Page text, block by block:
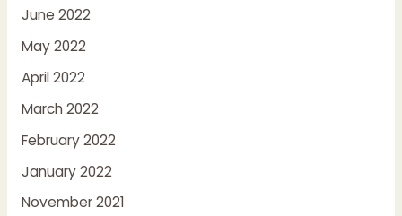
June 2022
May 2022
April 2022
March 2022
February 2022
January 2022
November 2021